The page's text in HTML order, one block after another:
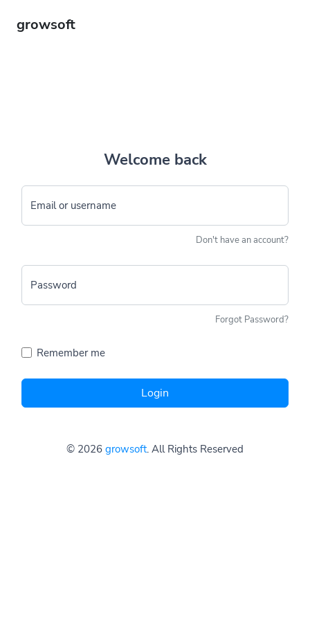
growsoft
Welcome back
Email or username
Don't have an account?
Password
Forgot Password?
Remember me
Login
© 2026 growsoft. All Rights Reserved